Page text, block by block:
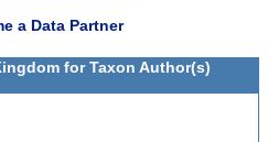
a Data Partner
for Taxon Author(s)